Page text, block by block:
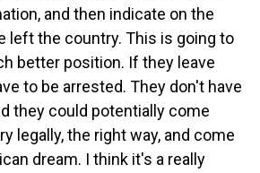
and then indicate on the
left the country. This is going to
better position. If they leave
to be arrested. They don't have
they could potentially come
legally, the right way, and come
dream. I think it's a really